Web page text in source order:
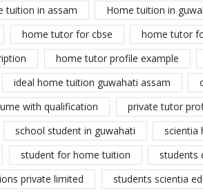
tuition in assam Home tuition in
home tutor for cbse home tutor
home tutor profile example
ideal home tuition guwahati assam
with qualification
private tutor
school student in guwahati scientia
student for home tuition
students
private limited
students scientia